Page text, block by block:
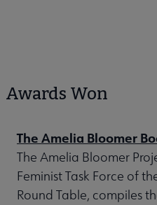
Awards Won
The Amelia Bloomer
The Amelia Bloomer
Feminist Task Force of
Round Table, compiles